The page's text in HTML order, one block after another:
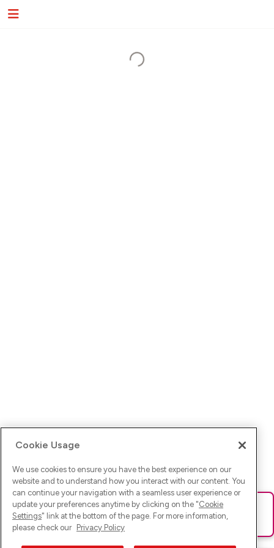
Ups! Da ist was schief gelaufen. Bitte lade die Seite neu oder
versuche es erneut.
Cookie Usage
We use cookies to ensure you have the best experience on our
website and to understand how you interact with our content. You
can continue your navigation with a seamless user experience or
update your preferences anytime by clicking on the "Cookie
Settings" link at the bottom of the page. For more information,
please check our Privacy Policy